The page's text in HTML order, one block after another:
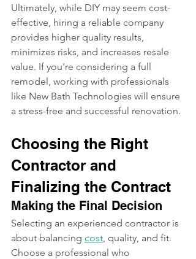
Ultimately, while DIY may seem cost-
effective, hiring a reliable company
provides higher quality results,
minimizes risks, and increases resale
value. If you're considering a full
remodel, working with professionals
like New Bath Technologies will ensure
a stress-free and successful renovation.
Choosing the Right
Contractor and
Finalizing the Contract
Making the Final Decision
Selecting an experienced contractor is
about balancing cost, quality, and fit.
Choose a professional who